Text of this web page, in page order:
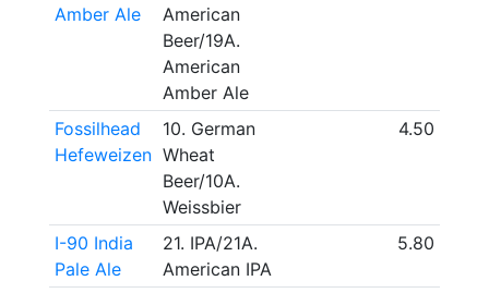
Amber Ale
American
Beer/19A.
American
Amber Ale
Fossilhead
Hefeweizen
10. German
Wheat
Beer/10A.
Weissbier
4.50
I-90 India
Pale Ale
21. IPA/21A.
American IPA
5.80